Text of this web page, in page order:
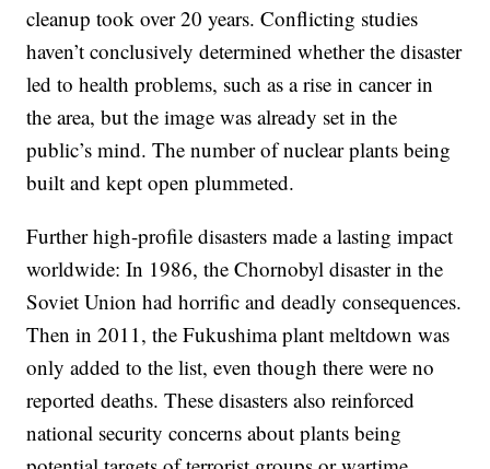
cleanup took over 20 years. Conflicting studies
haven’t conclusively determined whether the disaster
led to health problems, such as a rise in cancer in
the area, but the image was already set in the
public’s mind. The number of nuclear plants being
built and kept open plummeted.
Further high-profile disasters made a lasting impact
worldwide: In 1986, the Chornobyl disaster in the
Soviet Union had horrific and deadly consequences.
Then in 2011, the Fukushima plant meltdown was
only added to the list, even though there were no
reported deaths. These disasters also reinforced
national security concerns about plants being